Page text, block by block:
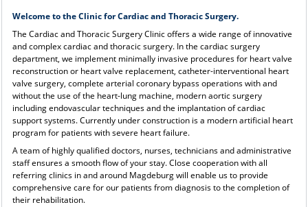
Welcome to the Clinic for Cardiac and Thoracic Surgery.
The Cardiac and Thoracic Surgery Clinic offers a wide range of innovative
and complex cardiac and thoracic surgery. In the cardiac surgery
department, we implement minimally invasive procedures for heart valve
reconstruction or heart valve replacement, catheter-interventional heart
valve surgery, complete arterial coronary bypass operations with and
without the use of the heart-lung machine, modern aortic surgery
including endovascular techniques and the implantation of cardiac
support systems. Currently under construction is a modern artificial heart
program for patients with severe heart failure.
A team of highly qualified doctors, nurses, technicians and administrative
staff ensures a smooth flow of your stay. Close cooperation with all
referring clinics in and around Magdeburg will enable us to provide
comprehensive care for our patients from diagnosis to the completion of
their rehabilitation.